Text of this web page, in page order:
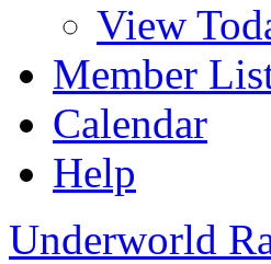
View
Member
Calendar
Help
Underworld